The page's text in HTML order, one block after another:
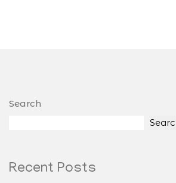
Search
Recent Posts